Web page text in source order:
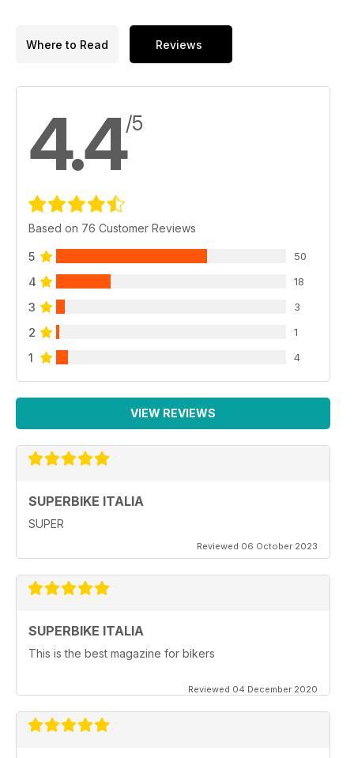
Where to Read Reviews
4.4/5
Based on 76 Customer Reviews
5 50
4 18
3 3
2 1
1 4
VIEW REVIEWS
SUPERBIKE ITALIA
SUPER
Reviewed 06 October 2023
SUPERBIKE ITALIA
This is the best magazine for bikers
Reviewed 04 December 2020